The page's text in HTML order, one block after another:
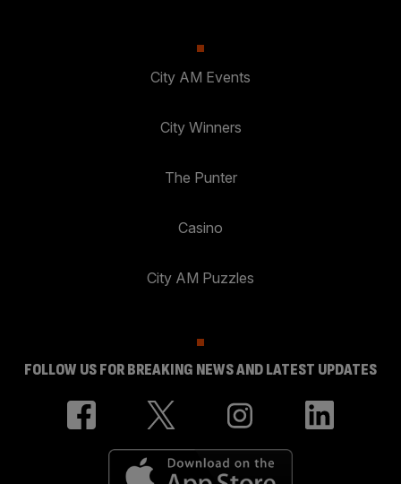
City AM Events
City Winners
The Punter
Casino
City AM Puzzles
FOLLOW US FOR BREAKING NEWS AND LATEST UPDATES